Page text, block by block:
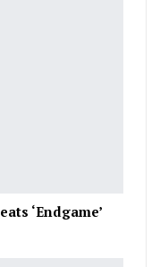
‘Endgame’